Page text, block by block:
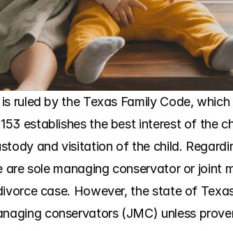
ruled by the Texas Family Code,
establishes the best interest of the
and visitation of the child.
sole managing conservator or joint
case. However, the state of
conservators (JMC) unless